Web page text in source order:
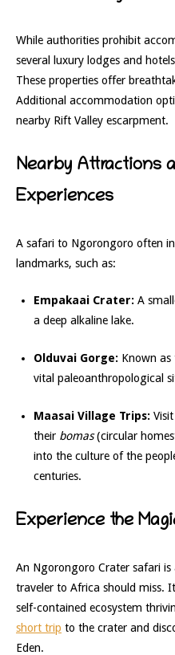
While authorities prohibit
several luxury lodges and
These properties offer
Additional accommodation
nearby Rift Valley escarpment.
Nearby Attractions
Experiences
A safari to Ngorongoro often
landmarks, such as:
Empakaai Crater: A
a deep alkaline lake.
Olduvai Gorge: Known as
vital paleoanthropological
Maasai Village Trips:
their bomas(circular
into the culture of the
centuries.
Experience the
An Ngorongoro Crater safari
traveler to Africa should miss.
self-contained ecosystem
short trip to the crater and
Eden.